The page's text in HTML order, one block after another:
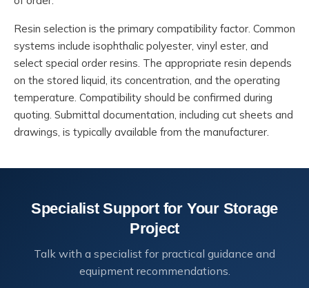
Resin selection is the primary compatibility factor. Common
systems include isophthalic polyester, vinyl ester, and
select special order resins. The appropriate resin depends
on the stored liquid, its concentration, and the operating
temperature. Compatibility should be confirmed during
quoting. Submittal documentation, including cut sheets and
drawings, is typically available from the manufacturer.
Specialist Support for Your Storage
Project
Talk with a specialist for practical guidance and
equipment recommendations.